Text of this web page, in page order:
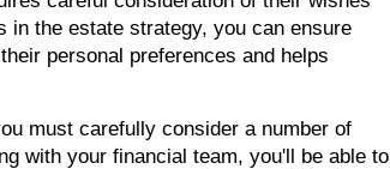
the estate strategy, you can ensure
personal preferences and helps
must carefully consider a number of
with your financial team, you'll be able to